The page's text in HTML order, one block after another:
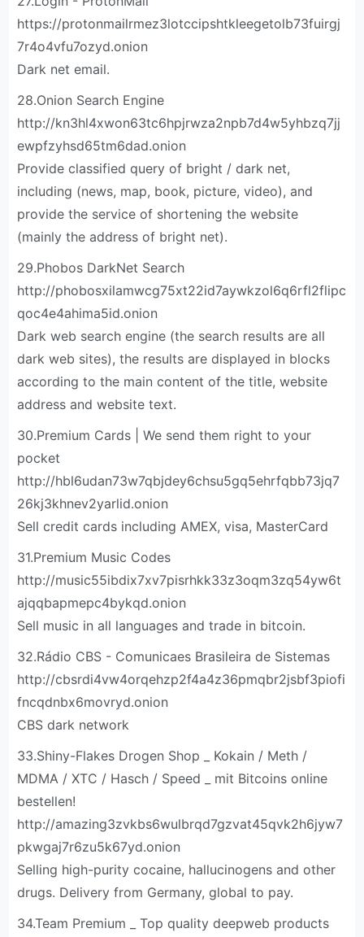
https://protonmailrmez3lotccipshtkleegetolb73fuirgj
7r4o4vfu7ozyd.onion
Dark net email.
28.Onion Search Engine
http://kn3hl4xwon63tc6hpjrwza2npb7d4w5yhbzq7jj
ewpfzyhsd65tm6dad.onion
Provide classified query of bright / dark net,
including (news, map, book, picture, video), and
provide the service of shortening the website
(mainly the address of bright net).
29.Phobos DarkNet Search
http://phobosxilamwcg75xt22id7aywkzol6q6rfl2flipc
qoc4e4ahima5id.onion
Dark web search engine (the search results are all
dark web sites), the results are displayed in blocks
according to the main content of the title, website
address and website text.
30.Premium Cards | We send them right to your
pocket
http://hbl6udan73w7qbjdey6chsu5gq5ehrfqbb73jq7
26kj3khnev2yarlid.onion
Sell credit cards including AMEX, visa, MasterCard
31.Premium Music Codes
http://music55ibdix7xv7pisrhkk33z3oqm3zq54yw6t
ajqqbapmepc4bykqd.onion
Sell music in all languages and trade in bitcoin.
32.Rádio CBS - Comunicaes Brasileira de Sistemas
http://cbsrdi4vw4orqehzp2f4a4z36pmqbr2jsbf3piofi
fncqdnbx6movryd.onion
CBS dark network
33.Shiny-Flakes Drogen Shop _ Kokain / Meth /
MDMA / XTC / Hasch / Speed _ mit Bitcoins online
bestellen!
http://amazing3zvkbs6wulbrqd7gzvat45qvk2h6jyw7
pkwgaj7r6zu5k67yd.onion
Selling high-purity cocaine, hallucinogens and other
drugs. Delivery from Germany, global to pay.
34.Team Premium _ Top quality deepweb products